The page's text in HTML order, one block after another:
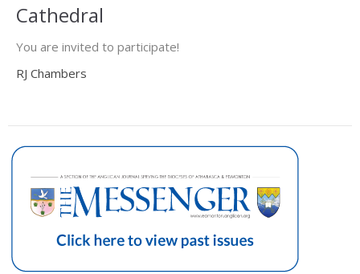
Cathedral
You are invited to participate!
RJ Chambers